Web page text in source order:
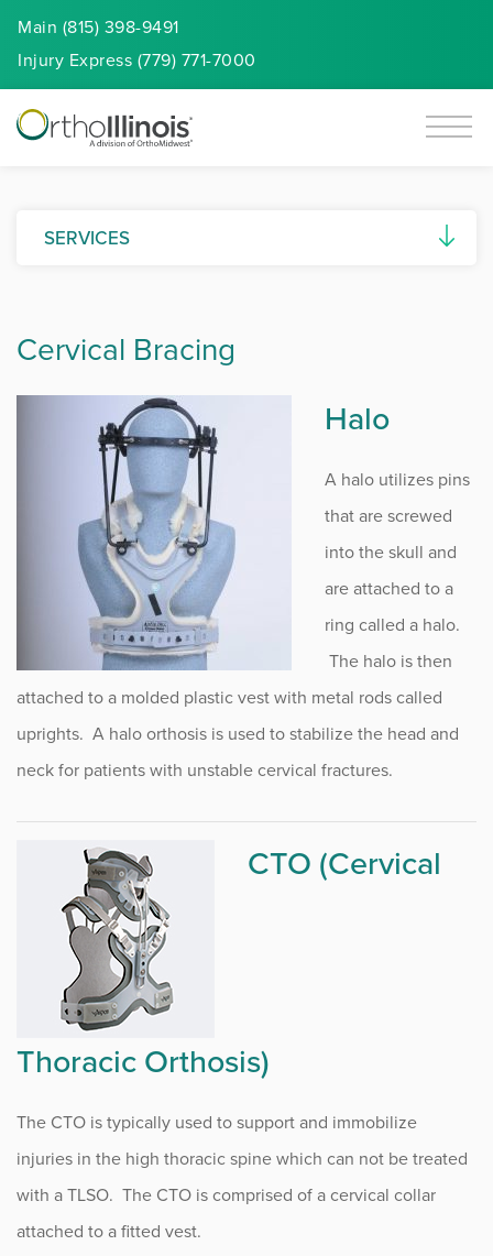
Main (815) 398-9491
Injury Express (779) 771-7000
SERVICES
Rehabilitation
Occupational Health Center
MRI & Imaging
FitRight Precision Orthotic & Prosthetic Lab
Prosthetic Services
Cranial Bracing
Cervical Bracing
Spinal Bracing
Upper Extremity Bracing
Wear and Care of Orthosis /
Bracing
FitRight Retail Aids and Supplies
Human Health Intiative
Rheumatology Infusion
Research Center
Run Right Running Clinic
JOYNT Program
JOYNT News
Cervical Bracing
Halo
A halo utilizes pins
that are screwed
into the skull and
are attached to a
ring called a halo.
The halo is then
attached to a molded plastic vest with metal rods called
uprights. A halo orthosis is used to stabilize the head and
neck for patients with unstable cervical fractures.
CTO (Cervical
Thoracic Orthosis)
The CTO is typically used to support and immobilize
injuries in the high thoracic spine which can not be treated
with a TLSO. The CTO is comprised of a cervical collar
attached to a fitted vest.